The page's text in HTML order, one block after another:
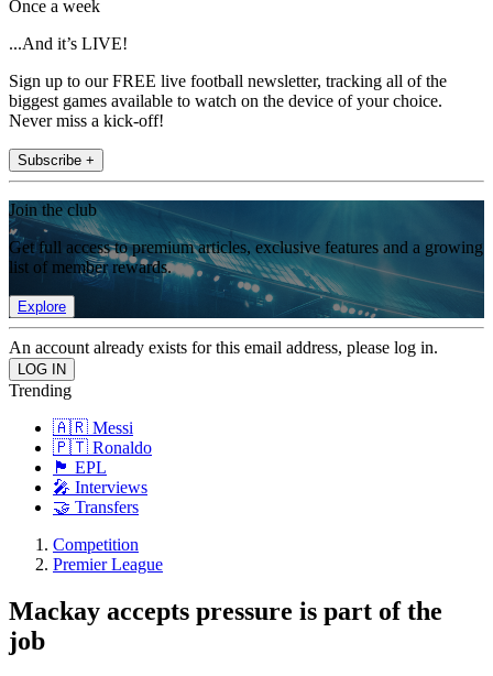
Once a week
...And it’s LIVE!
Sign up to our FREE live football newsletter, tracking all of the
biggest games available to watch on the device of your choice.
Never miss a kick-off!
Subscribe +
Join the club
Get full access to premium articles, exclusive features and a growing
list of member rewards.
Explore
An account already exists for this email address, please log in.
Trending
🇦🇷 Messi
🇵🇹 Ronaldo
🏴󠁧󠁢󠁥󠁮󠁧󠁿 EPL
🎤 Interviews
🤝 Transfers
Competition
Premier League
Mackay accepts pressure is part of the
job